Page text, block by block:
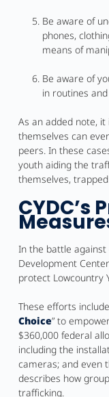
Be aware of
phones,
means of
Be aware of
in routines
As an added note,
themselves can
peers. In these
youth aiding the
themselves,
CYDC’s
In the battle against
Development
protect Lowcountry
These efforts
Choice” to
$360,000 federal
including the
cameras; and even
describes how
trafficking.